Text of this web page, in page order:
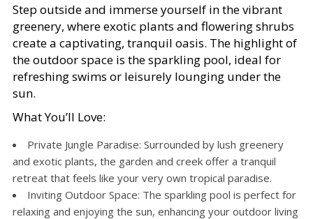
Step outside and immerse yourself in the vibrant
greenery, where exotic plants and flowering shrubs
create a captivating, tranquil oasis. The highlight of
the outdoor space is the sparkling pool, ideal for
refreshing swims or leisurely lounging under the
sun.
What You’ll Love:
Private Jungle Paradise: Surrounded by lush greenery
and exotic plants, the garden and creek offer a tranquil
retreat that feels like your very own tropical paradise.
Inviting Outdoor Space: The sparkling pool is perfect for
relaxing and enjoying the sun, enhancing your outdoor living